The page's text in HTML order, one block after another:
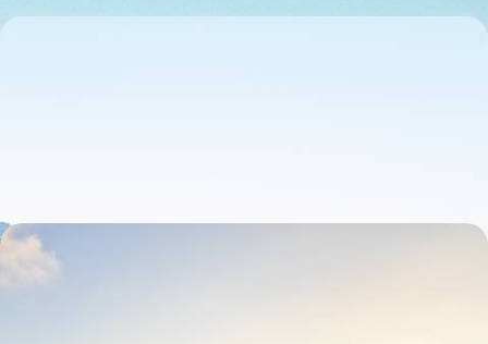
Lively Lisbon and Coastal Calm - A Big Short Break
in Western Portugal